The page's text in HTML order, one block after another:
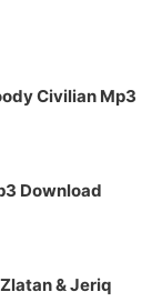
Civilian Mp3
Download
& Jeriq